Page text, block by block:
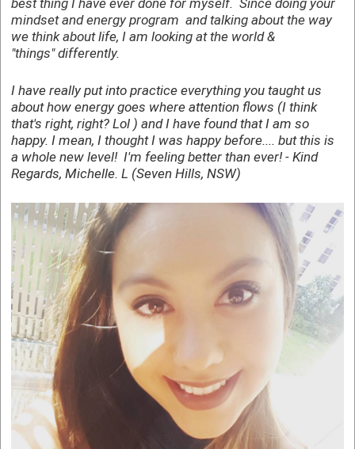
best thing I have ever done for myself. Since doing your
mindset and energy program and talking about the way
we think about life, I am looking at the world &
"things"differently.
I have really put into practice everything you taught us
about how energy goes where attention flows (I think
that's right, right? Lol ) and I have found that I am so
happy. I mean, I thought I was happy before.... but this is
a whole new level! I'm feeling better than ever! - Kind
Regards, Michelle. L (Seven Hills, NSW)